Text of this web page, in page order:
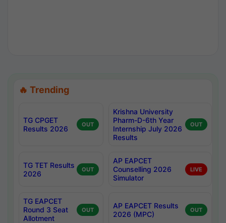
🔥 Trending
TG CPGET
Results 2026
OUT
Krishna University
Pharm-D-6th Year
Internship July 2026
Results
OUT
TG TET Results
2026
OUT
AP EAPCET
Counselling 2026
Simulator
LIVE
TG EAPCET
Round 3 Seat
Allotment
OUT
AP EAPCET Results
2026 (MPC)
OUT